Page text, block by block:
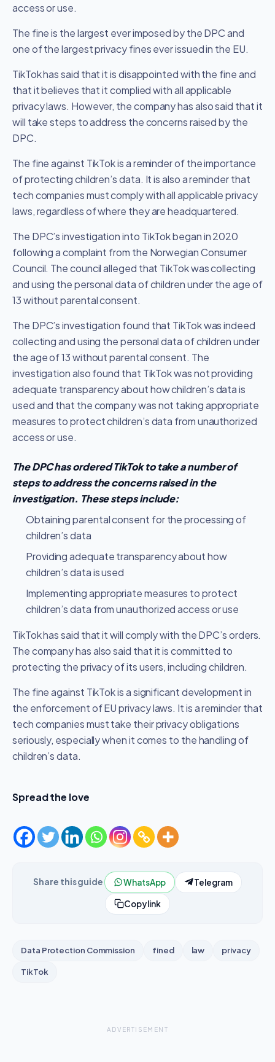
access or use.
The fine is the largest ever imposed by the DPC and
one of the largest privacy fines ever issued in the EU.
TikTok has said that it is disappointed with the fine and
that it believes that it complied with all applicable
privacy laws. However, the company has also said that it
will take steps to address the concerns raised by the
DPC.
The fine against TikTok is a reminder of the importance
of protecting children’s data. It is also a reminder that
tech companies must comply with all applicable privacy
laws, regardless of where they are headquartered.
The DPC’s investigation into TikTok began in 2020
following a complaint from the Norwegian Consumer
Council. The council alleged that TikTok was collecting
and using the personal data of children under the age of
13 without parental consent.
The DPC’s investigation found that TikTok was indeed
collecting and using the personal data of children under
the age of 13 without parental consent. The
investigation also found that TikTok was not providing
adequate transparency about how children’s data is
used and that the company was not taking appropriate
measures to protect children’s data from unauthorized
access or use.
The DPC has ordered TikTok to take a number of
steps to address the concerns raised in the
investigation. These steps include:
Obtaining parental consent for the processing of
children’s data
Providing adequate transparency about how
children’s data is used
Implementing appropriate measures to protect
children’s data from unauthorized access or use
TikTok has said that it will comply with the DPC’s orders.
The company has also said that it is committed to
protecting the privacy of its users, including children.
The fine against TikTok is a significant development in
the enforcement of EU privacy laws. It is a reminder that
tech companies must take their privacy obligations
seriously, especially when it comes to the handling of
children’s data.
Spread the love
Share this guide WhatsApp Telegram
Copy link
Data Protection Commission fined law privacy
TikTok
ADVERTISEMENT